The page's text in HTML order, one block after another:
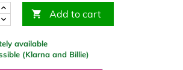
 Add to cart
available
(Klarna and Billie)